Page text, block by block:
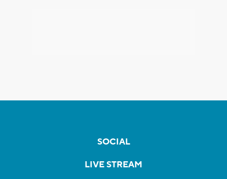
SOCIAL
LIVE STREAM